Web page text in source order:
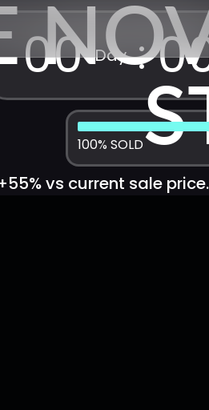
vs current sale
00 Day
100% SOLD